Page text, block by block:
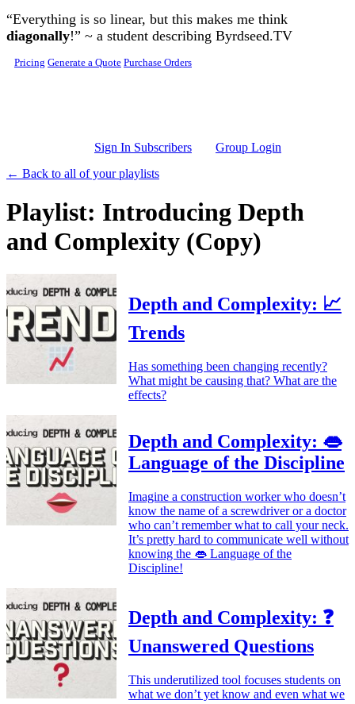
Skip to main content
“Everything is so linear, but this makes me think
diagonally!” ~ a student describing Byrdseed.TV
Pricing Generate a Quote Purchase Orders
Sign In Subscribers
Group Login
← Back to all of your playlists
Playlist: Introducing Depth
and Complexity (Copy)
Depth and Complexity: 📈
Trends
Has something been changing recently?
What might be causing that? What are the
effects?
Depth and Complexity: 👄
Language of the Discipline
Imagine a construction worker who doesn’t
know the name of a screwdriver or a doctor
who can’t remember what to call your neck.
It’s pretty hard to communicate well without
knowing the 👄 Language of the
Discipline!
Depth and Complexity: ❓
Unanswered Questions
This underutilized tool focuses students on
what we don’t yet know and even what we